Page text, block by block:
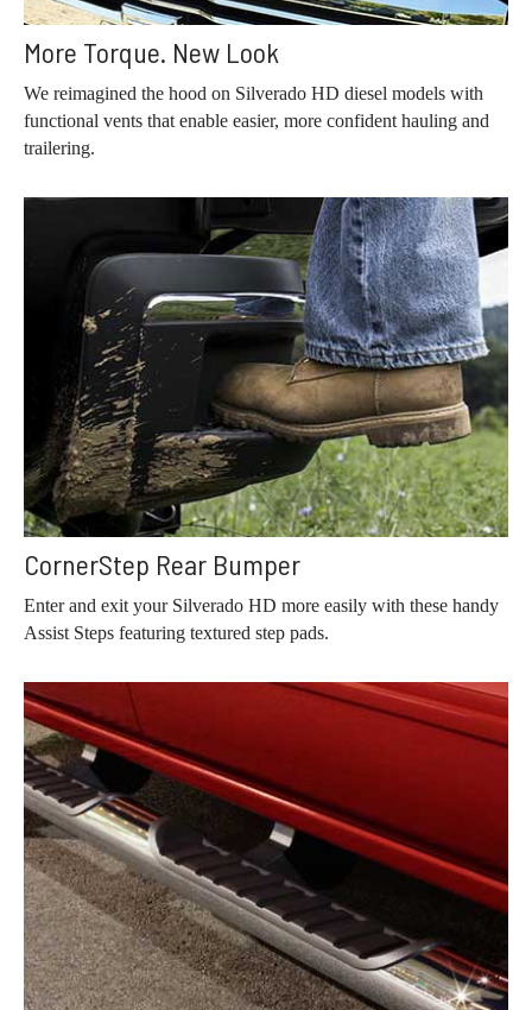
More Torque. New Look
We reimagined the hood on Silverado HD diesel models with
functional vents that enable easier, more confident hauling and
trailering.
CornerStep Rear Bumper
Enter and exit your Silverado HD more easily with these handy
Assist Steps featuring textured step pads.